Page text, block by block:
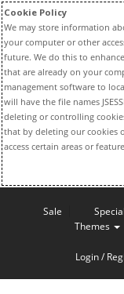
Cookie Policy
We may store information
your computer or other
future. We do this to
that are already on your
management software to
will have the file names
deleting or controlling
that by deleting our cookies
access certain areas or
Sale
Themes
Login /